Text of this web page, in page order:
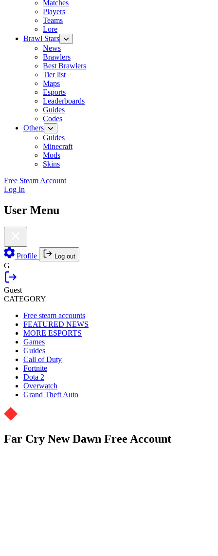
Matches
Players
Teams
Lore
Brawl Stars
News
Brawlers
Best Brawlers
Tier list
Maps
Esports
Leaderboards
Guides
Codes
Others
Guides
Minecraft
Mods
Skins
Free Steam Account
Log In
User Menu
Profile Log out
G
Guest
CATEGORY
Free steam accounts
FEATURED NEWS
MORE ESPORTS
Games
Guides
Call of Duty
Fortnite
Dota 2
Overwatch
Grand Theft Auto
Far Cry New Dawn Free Account